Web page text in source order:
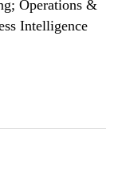
Operations &
Intelligence